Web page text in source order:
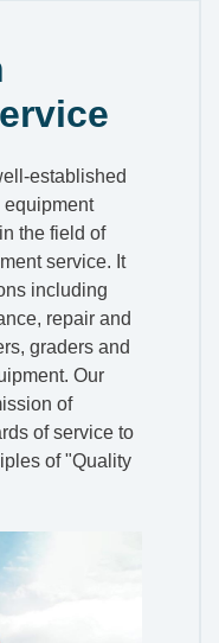
established
equipment
the field of
service. It
including
repair and
graders and
Our
of
of service to
of "Quality